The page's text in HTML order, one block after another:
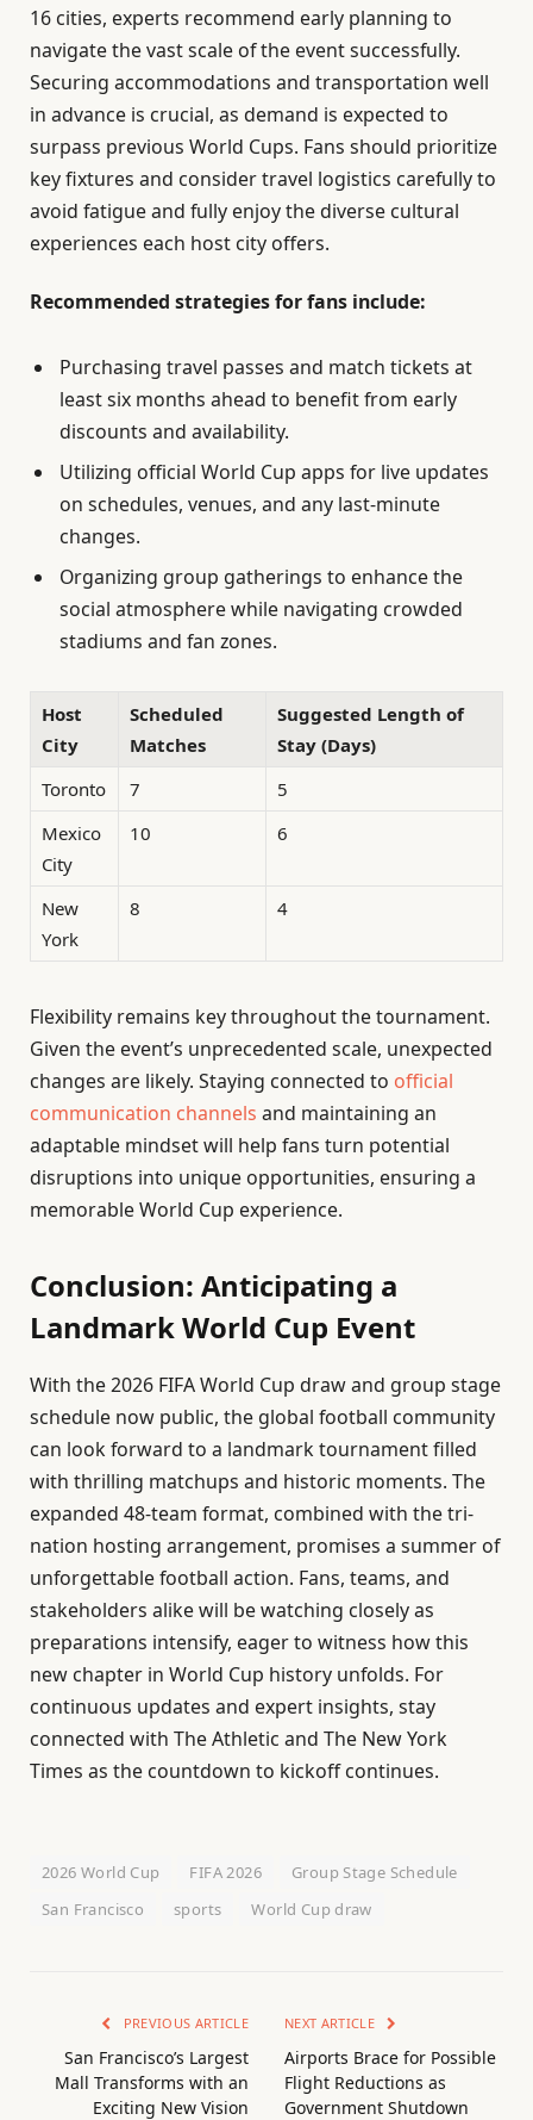
16 cities, experts recommend early planning to
navigate the vast scale of the event successfully.
Securing accommodations and transportation well
in advance is crucial, as demand is expected to
surpass previous World Cups. Fans should prioritize
key fixtures and consider travel logistics carefully to
avoid fatigue and fully enjoy the diverse cultural
experiences each host city offers.
Recommended strategies for fans include:
Purchasing travel passes and match tickets at
least six months ahead to benefit from early
discounts and availability.
Utilizing official World Cup apps for live updates
on schedules, venues, and any last-minute
changes.
Organizing group gatherings to enhance the
social atmosphere while navigating crowded
stadiums and fan zones.
Host
City
Scheduled
Matches
Suggested Length of
Stay (Days)
Toronto
7
5
Mexico
City
10 6
New
York
8 4
Flexibility remains key throughout the tournament.
Given the event’s unprecedented scale, unexpected
changes are likely. Staying connected to official
communication channels and maintaining an
adaptable mindset will help fans turn potential
disruptions into unique opportunities, ensuring a
memorable World Cup experience.
Conclusion: Anticipating a
Landmark World Cup Event
With the 2026 FIFA World Cup draw and group stage
schedule now public, the global football community
can look forward to a landmark tournament filled
with thrilling matchups and historic moments. The
expanded 48-team format, combined with the tri-
nation hosting arrangement, promises a summer of
unforgettable football action. Fans, teams, and
stakeholders alike will be watching closely as
preparations intensify, eager to witness how this
new chapter in World Cup history unfolds. For
continuous updates and expert insights, stay
connected with The Athletic and The New York
Times as the countdown to kickoff continues.
2026 World Cup FIFA 2026
Group Stage Schedule
San Francisco
sports World Cup draw
PREVIOUS ARTICLE
San Francisco’s Largest
Mall Transforms with an
Exciting New Vision
NEXT ARTICLE
Airports Brace for Possible
Flight Reductions as
Government Shutdown